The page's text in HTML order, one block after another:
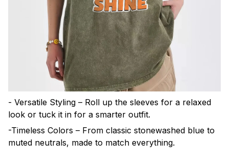
- Versatile Styling – Roll up the sleeves for a relaxed
look or tuck it in for a smarter outfit.
-Timeless Colors – From classic stonewashed blue to
muted neutrals, made to match everything.